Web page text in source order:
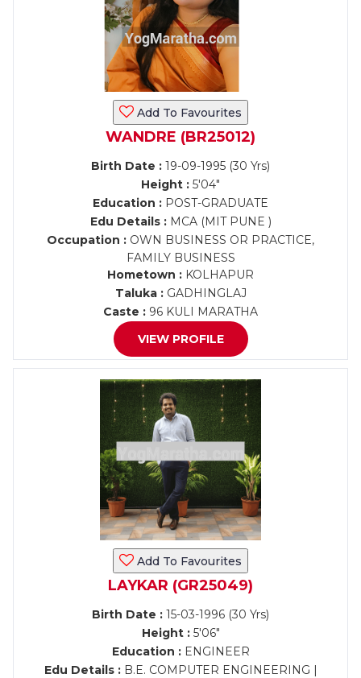
Add To Favourites
WANDRE (BR25012)
Birth Date : 19-09-1995 (30 Yrs)
Height : 5'04"
Education : POST-GRADUATE
Edu Details :MCA (MIT PUNE )
Occupation : OWN BUSINESS OR PRACTICE,
FAMILY BUSINESS
Hometown : KOLHAPUR
Taluka :GADHINGLAJ
Caste : 96 KULI MARATHA
VIEW PROFILE
Add To Favourites
LAYKAR (GR25049)
Birth Date : 15-03-1996 (30 Yrs)
Height :5'06"
Education :ENGINEER
Edu Details :B.E. COMPUTER ENGINEERING |